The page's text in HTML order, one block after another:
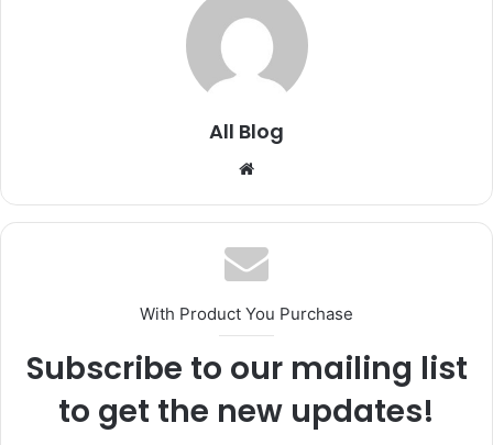
All Blog
Website
With Product You Purchase
Subscribe to our mailing list
to get the new updates!